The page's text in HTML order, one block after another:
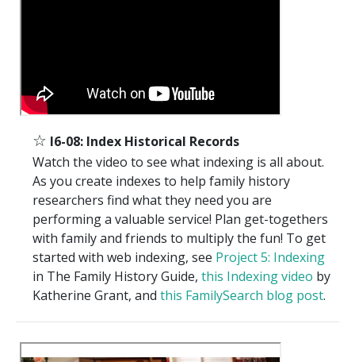
☆ I6-08: Index Historical Records
Watch the video to see what indexing is all about.
As you create indexes to help family history
researchers find what they need you are
performing a valuable service! Plan get-togethers
with family and friends to multiply the fun! To get
started with web indexing, see Project 5: Indexing
in The Family History Guide, this Indexing video by
Katherine Grant, and this FamilySearch blog post.